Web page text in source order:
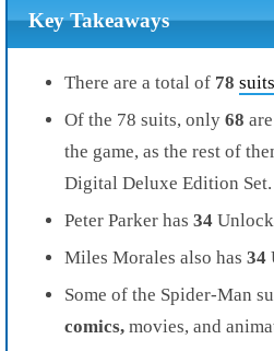
Key Takeaways
There are a total of 78 suits
Of the 78 suits, only 68
the game, as the rest of
Digital Deluxe Edition Set.
Peter Parker has 34
Miles Morales also has 34
Some of the Spider-Man
comics, movies, and